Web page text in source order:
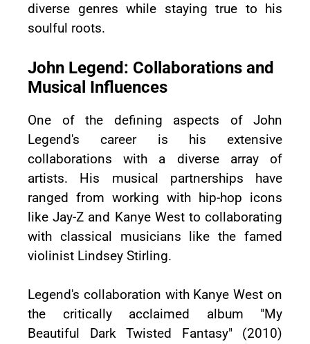
diverse genres while staying true to his
soulful roots.
John Legend: Collaborations and
Musical Influences
One of the defining aspects of John
Legend's career is his extensive
collaborations with a diverse array of
artists. His musical partnerships have
ranged from working with hip-hop icons
like Jay-Z and Kanye West to collaborating
with classical musicians like the famed
violinist Lindsey Stirling.
Legend's collaboration with Kanye West on
the critically acclaimed album "My
Beautiful Dark Twisted Fantasy" (2010)